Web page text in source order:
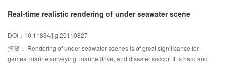
function is regularized by a Gaussian convolution kernel, which avoids an
models. Experimental results show that the proposed method can accurately
and efficiently segment the homogenous images, as well as the
inhomogenous images, with the initial contour set anywhere. Furthermore,
Real-time realistic rendering of under seawater scene
DOI：10.11834/jig.20110827
摘要： Rendering of under seawater scenes is of great significance for
games, marine surveying, marine drive, and disaster succor. Its hard and